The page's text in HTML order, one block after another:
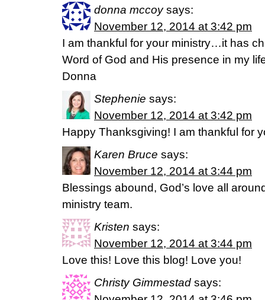
donna mccoy says:
November 12, 2014 at 3:42 pm
I am thankful for your ministry…it has
Word of God and His presence in my
Donna
Stephenie says:
November 12, 2014 at 3:42 pm
Happy Thanksgiving! I am thankful for
Karen Bruce says:
November 12, 2014 at 3:44 pm
Blessings abound, God’s love all
ministry team.
Kristen says:
November 12, 2014 at 3:44 pm
Love this! Love this blog! Love you!
Christy Gimmestad says: